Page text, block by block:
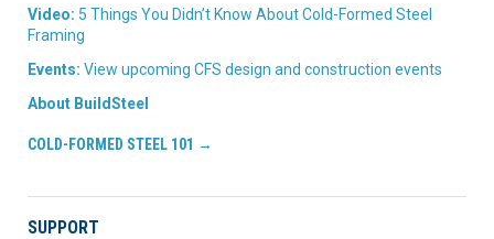
Video: 5 Things You Didn’t Know About Cold-Formed Steel
Framing
Events: View upcoming CFS design and construction events
About BuildSteel
COLD-FORMED STEEL 101 →
SUPPORT